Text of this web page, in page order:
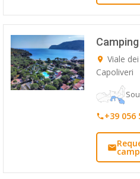
Viale
Capoliveri
+39 056